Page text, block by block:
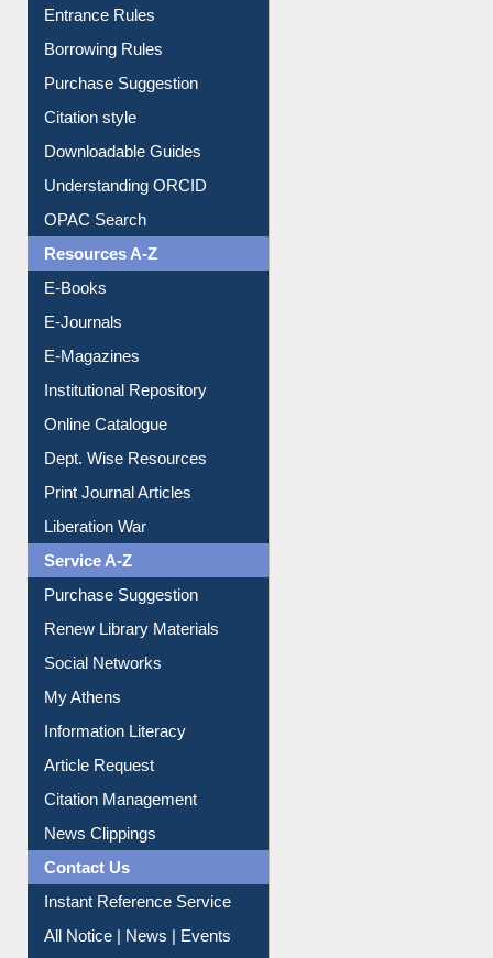
E-Resource Guide
Entrance Rules
Borrowing Rules
Purchase Suggestion
Citation style
Downloadable Guides
Understanding ORCID
OPAC Search
Resources A-Z
E-Books
E-Journals
E-Magazines
Institutional Repository
Online Catalogue
Dept. Wise Resources
Print Journal Articles
Liberation War
Service A-Z
Purchase Suggestion
Renew Library Materials
Social Networks
My Athens
Information Literacy
Article Request
Citation Management
News Clippings
Contact Us
Instant Reference Service